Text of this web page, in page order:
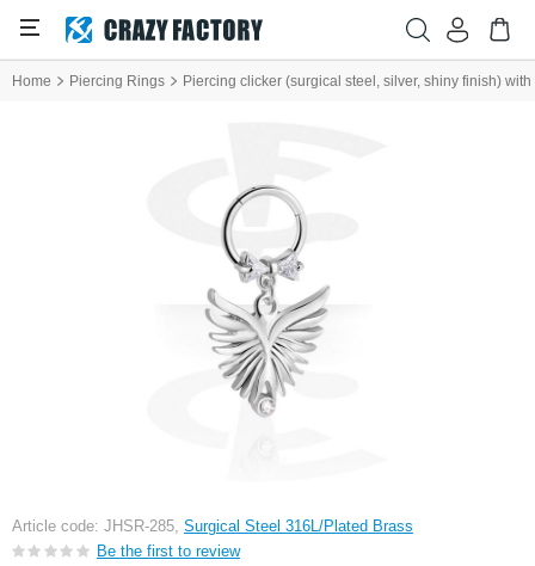
Home Piercing Rings Piercing clicker (surgical steel, silver, shiny finish)
Article code: JHSR-285, Surgical Steel 316L/Plated Brass
Be the first to review